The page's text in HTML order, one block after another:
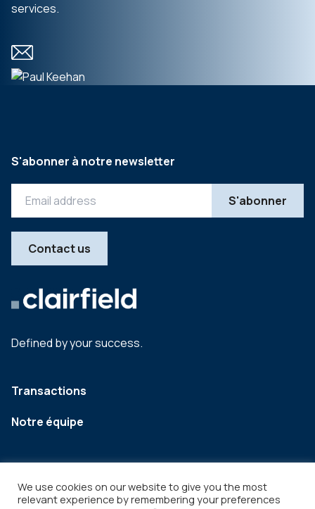
services.
Defined by your success.
Transactions
Notre équipe
S'abonner à notre newsletter
Contact us
We use cookies on our website to give you the most
relevant experience by remembering your preferences